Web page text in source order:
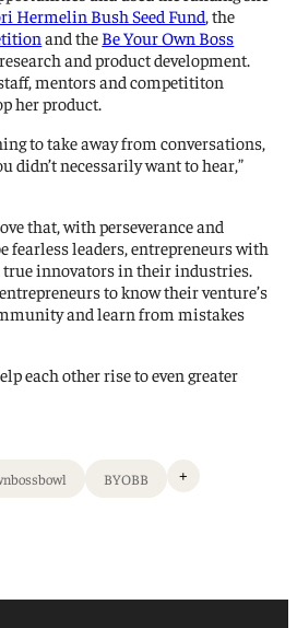
Hermelin Bush Seed Fund , the
and the Be Your Own Boss
and product development.
mentors and competititon
her product.
to take away from conversations,
didn’t necessarily want to hear,”
that, with perseverance and
fearless leaders, entrepreneurs with
true innovators in their industries.
to know their venture’s
and learn from mistakes
each other rise to even greater
BYOBB +